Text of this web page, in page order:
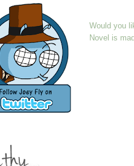
Would you
Novel is